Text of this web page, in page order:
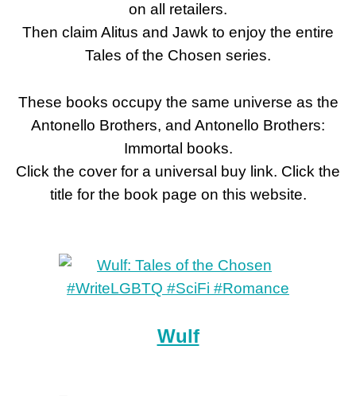
on all retailers.
Then claim Alitus and Jawk to enjoy the entire
Tales of the Chosen series.
These books occupy the same universe as the
Antonello Brothers, and Antonello Brothers:
Immortal books.
Click the cover for a universal buy link. Click the
title for the book page on this website.
Wulf